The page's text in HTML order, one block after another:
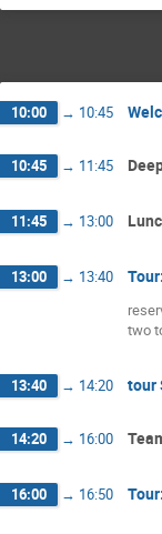
10:00 → 10:45
10:45 → 11:45
11:45 → 13:00
13:00 → 13:40
two
13:40 → 14:20 tour
14:20 → 16:00
16:00 → 16:50